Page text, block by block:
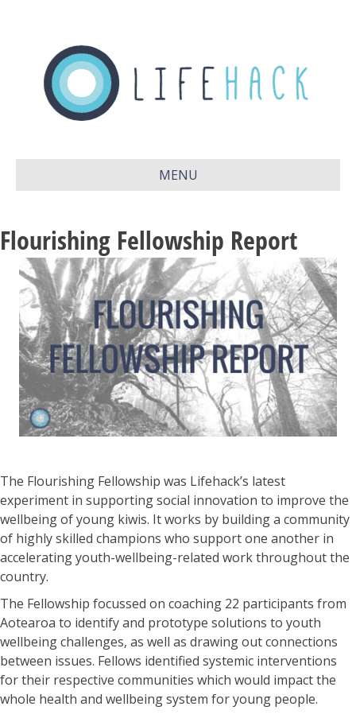
MENU
Flourishing Fellowship Report
The Flourishing Fellowship was Lifehack’s latest
experiment in supporting social innovation to improve the
wellbeing of young kiwis. It works by building a community
of highly skilled champions who support one another in
accelerating youth-wellbeing-related work throughout the
country.
The Fellowship focussed on coaching 22 participants from
Aotearoa to identify and prototype solutions to youth
wellbeing challenges, as well as drawing out connections
between issues. Fellows identified systemic interventions
for their respective communities which would impact the
whole health and wellbeing system for young people.